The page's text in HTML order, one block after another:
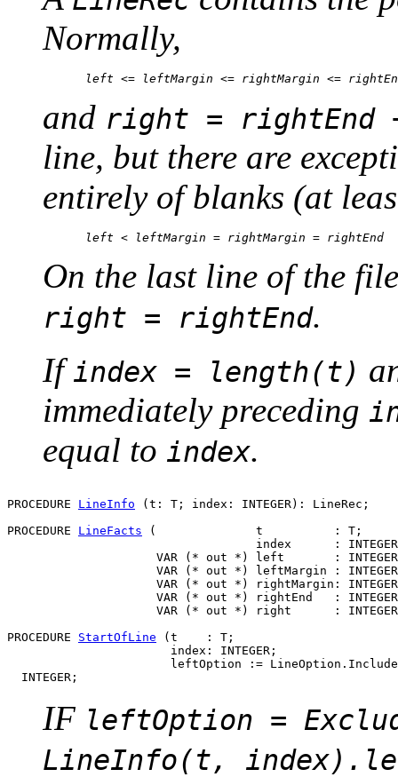
Normally,
and right = rightEnd
line, but there are
entirely of blanks (at
On the last line of the
right = rightEnd.
Ifindex = length(t)
immediately preceding
equal to index.
PROCEDURE LineInfo (t: T; index: INTEGER): LineRec;
PROCEDURE LineFacts (              t          : T;
index      :
VAR (* out *) left       :
VAR (* out *) leftMargin :
VAR (* out *) rightMargin:
VAR (* out *) rightEnd   :
VAR (* out *) right      :
PROCEDURE StartOfLine (t    : T;
                       index: INTEGER;
leftOption :=
IF leftOption =
LineInfo(t,